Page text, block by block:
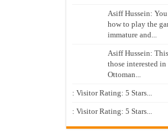
Asiff Hussein:
how to play the
immature and...
Asiff Hussein:
those interested
Ottoman...
: Visitor Rating: 5 Stars...
: Visitor Rating: 5 Stars...